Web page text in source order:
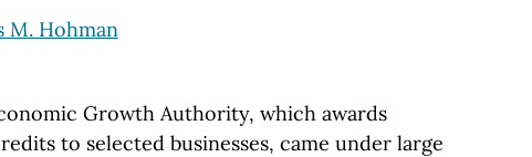
M. Hohman
Growth Authority, which awards
to selected businesses, came under large